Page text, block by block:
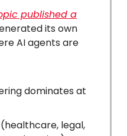
published a
its own
AI agents are
dominates at
legal,